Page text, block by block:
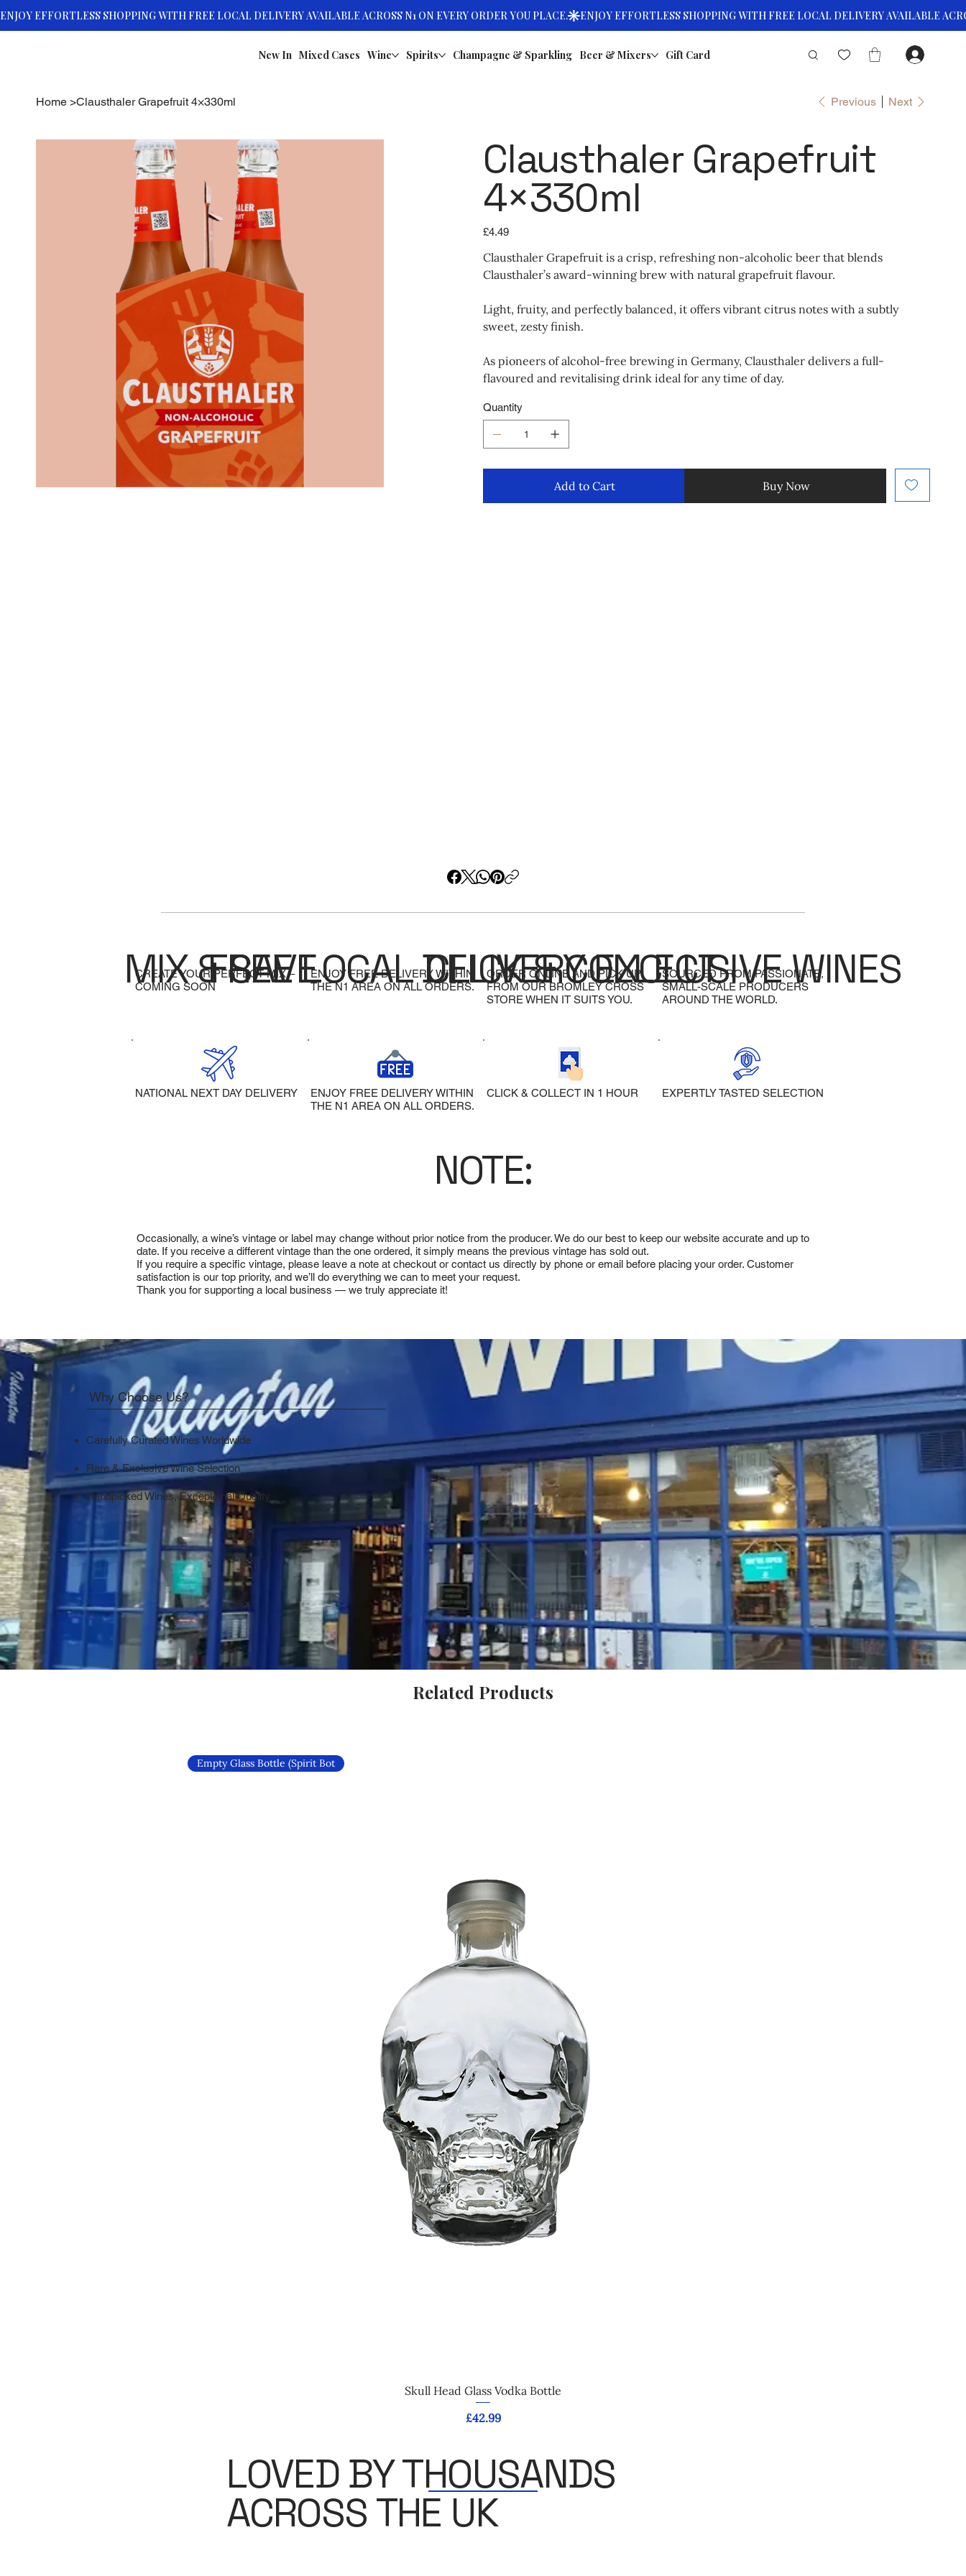
New In Mixed Cases Wine Spirits Champagne & Sparkling Beer & Mixers Gift Card
Home >Clausthaler Grapefruit 4×330ml Previous Next
Clausthaler Grapefruit
4×330ml
Price
£4.49
Clausthaler Grapefruit is a crisp, refreshing non-alcoholic beer that blends
Clausthaler’s award-winning brew with natural grapefruit flavour.
Light, fruity, and perfectly balanced, it offers vibrant citrus notes with a subtly
sweet, zesty finish.
As pioneers of alcohol-free brewing in Germany, Clausthaler delivers a full-
flavoured and revitalising drink ideal for any time of day.
Quantity
Add to Cart Buy Now
CREATE YOUR PERFECT MIX –
COMING SOON
MIX & SAVEENJOY FREE DELIVERY WITHIN
THE N1 AREA ON ALL ORDERS.
FREE LOCAL DELIVERY
ORDER ONLINE AND PICK UP
FROM OUR BROMLEY CROSS
STORE WHEN IT SUITS YOU.
CLICK & COLLECTSOURCED FROM PASSIONATE,
SMALL-SCALE PRODUCERS
AROUND THE WORLD.
EXCLUSIVE WINES
NATIONAL NEXT DAY DELIVERY
ENJOY FREE DELIVERY WITHIN
THE N1 AREA ON ALL ORDERS.
CLICK & COLLECT IN 1 HOUR EXPERTLY TASTED SELECTION
NOTE:
Occasionally, a wine’s vintage or label may change without prior notice from the producer. We do our best to keep our website accurate and up to
date. If you receive a different vintage than the one ordered, it simply means the previous vintage has sold out.
If you require a specific vintage, please leave a note at checkout or contact us directly by phone or email before placing your order. Customer
satisfaction is our top priority, and we’ll do everything we can to meet your request.
Thank you for supporting a local business — we truly appreciate it!
Why Choose Us?
Carefully Curated Wines Worldwide
Rare & Exclusive Wine Selection
Handpicked Wines, Exceptional Quality
Related Products
Quick View
Empty Glass Bottle (Spirit Bot
Skull Head Glass Vodka Bottle
Price
£42.99
LOVED BY THOUSANDS
ACROSS THE UK